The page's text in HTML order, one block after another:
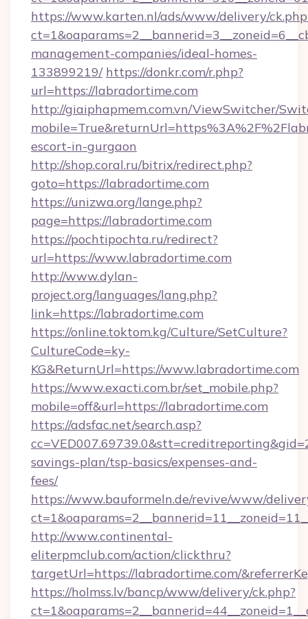
https://www.karten.nl/ads/www/delivery/
management-companies/ideal-homes-
133899219/ https://donkr.com/r.php?
url=https://labradortime.com
http://giaiphapmem.com.vn/ViewSwitcher/
escort-in-gurgaon
http://shop.coral.ru/bitrix/redirect.php?
goto=https://labradortime.com
https://unizwa.org/lange.php?
page=https://labradortime.com
https://pochtipochta.ru/redirect?
url=https://www.labradortime.com
http://www.dylan-
project.org/languages/lang.php?
link=https://labradortime.com
https://online.toktom.kg/Culture/SetCulture?
CultureCode=ky-
KG&ReturnUrl=https://www.labradortime.com
https://www.exacti.com.br/set_mobile.php?
mobile=off&url=https://labradortime.com
https://adsfac.net/search.asp?
savings-plan/tsp-basics/expenses-and-
fees/
https://www.bauformeln.de/revive/www/
http://www.continental-
eliterpmclub.com/action/clickthru?
targetUrl=https://labradortime.com/
https://holmss.lv/bancp/www/delivery/ck.php?